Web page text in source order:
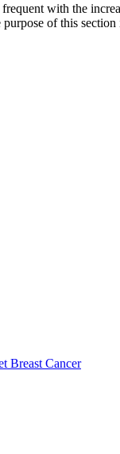
with the
of this
Breast Cancer